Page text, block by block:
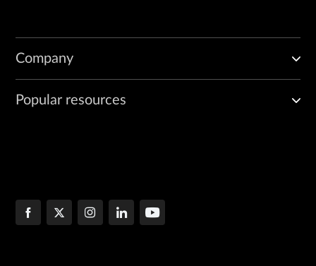
Company
Popular resources